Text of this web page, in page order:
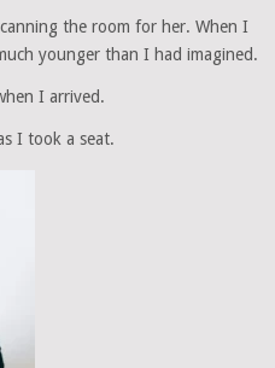
the room for her. When I
younger than I had imagined.
I arrived.
I took a seat.